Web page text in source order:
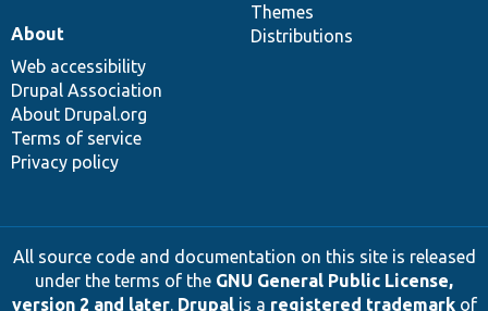
Themes
Distributions
About
Web accessibility
Drupal Association
About Drupal.org
Terms of service
Privacy policy
All source code and documentation on this site is released
under the terms of the GNU General Public License,
version 2 and later. Drupalis a registered trademarkof